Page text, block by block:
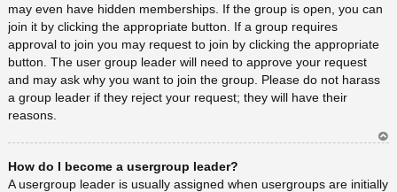
may even have hidden memberships. If the group is open, you can
join it by clicking the appropriate button. If a group requires
approval to join you may request to join by clicking the appropriate
button. The user group leader will need to approve your request
and may ask why you want to join the group. Please do not harass
a group leader if they reject your request; they will have their
reasons.
a
How do I become a usergroup leader?
A usergroup leader is usually assigned when usergroups are initially